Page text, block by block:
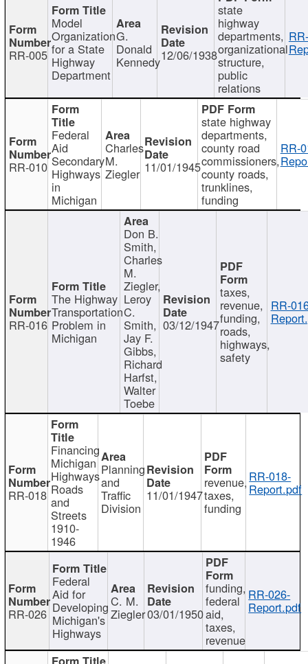
RR-005
Model
Organization
for a State
Highway
Department
G.
Donald
Kennedy12/06/1938
state
highway
departments,
organizational
structure,
public
relations
RR-010
Federal
Aid
Secondary
Highways
in
Michigan
Charles
M.
Ziegler 11/01/1945
state highway
departments,
county road
commissioners,
county roads,
trunklines,
funding
RR-
RR-016
The Highway
Transportation
Problem in
Michigan
Don B.
Smith,
Charles
M.
Ziegler,
Leroy
C.
Smith,
Jay F.
Gibbs,
Richard
Harfst,
Walter
Toebe
03/12/1947
taxes,
revenue,
funding,
roads,
highways,
safety
RR-
RR-018
Financing
Michigan
Highways
Roads
and
Streets
1910-
1946
Planning
and
Traffic
Division
11/01/1947
revenue,
taxes,
funding
RR-018-
Report.pdf
RR-026
Federal
Aid for
Developing
Michigan's
Highways
C. M.
Ziegler03/01/1950
funding,
federal
aid,
taxes,
revenue
RR-026-
Report.pdf